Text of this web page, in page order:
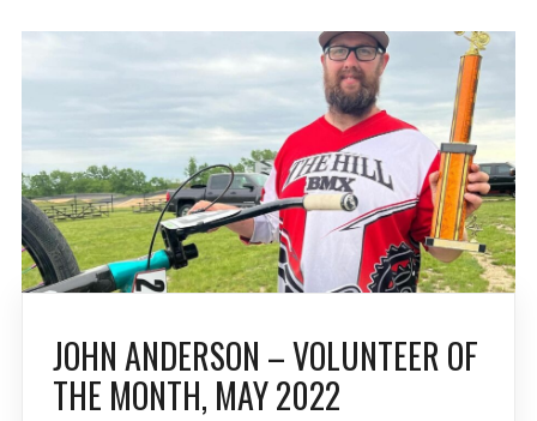
JOHN ANDERSON – VOLUNTEER OF
THE MONTH, MAY 2022